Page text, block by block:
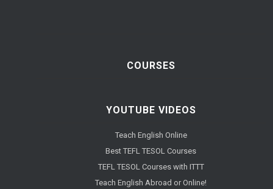
COURSES
YOUTUBE VIDEOS
Teach English Online
Best TEFL TESOL Courses
TEFL TESOL Courses with ITTT
Teach English Abroad or Online!